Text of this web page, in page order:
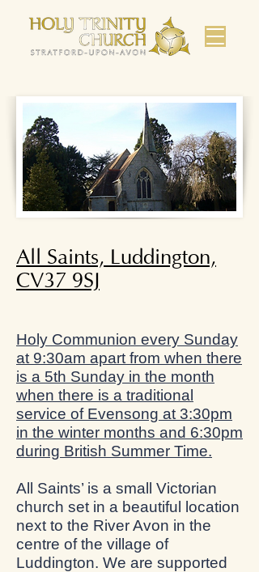
All Saints, Luddington,
CV37 9SJ
Holy Communion every Sunday
at 9:30am apart from when there
is a 5th Sunday in the month
when there is a traditional
service of Evensong at 3:30pm
in the winter months and 6:30pm
during British Summer Time.
All Saints’ is a small Victorian
church set in a beautiful location
next to the River Avon in the
centre of the village of
Luddington. We are supported